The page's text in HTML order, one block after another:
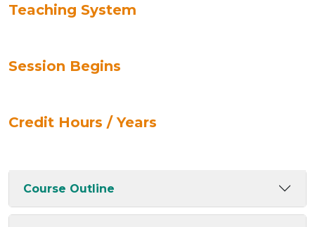
Teaching System
Session Begins
Credit Hours / Years
Course Outline